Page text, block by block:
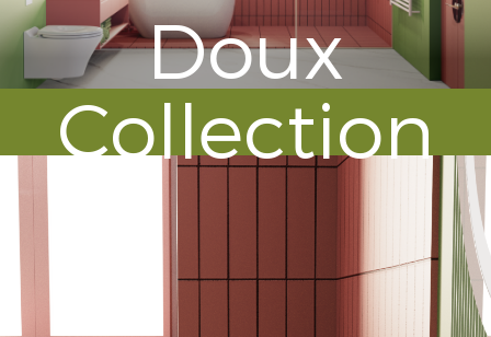
Doux
Collection